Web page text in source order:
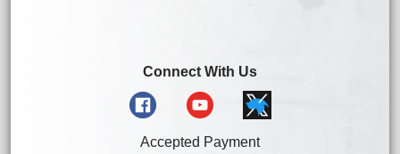
Connect With Us
Accepted Payment